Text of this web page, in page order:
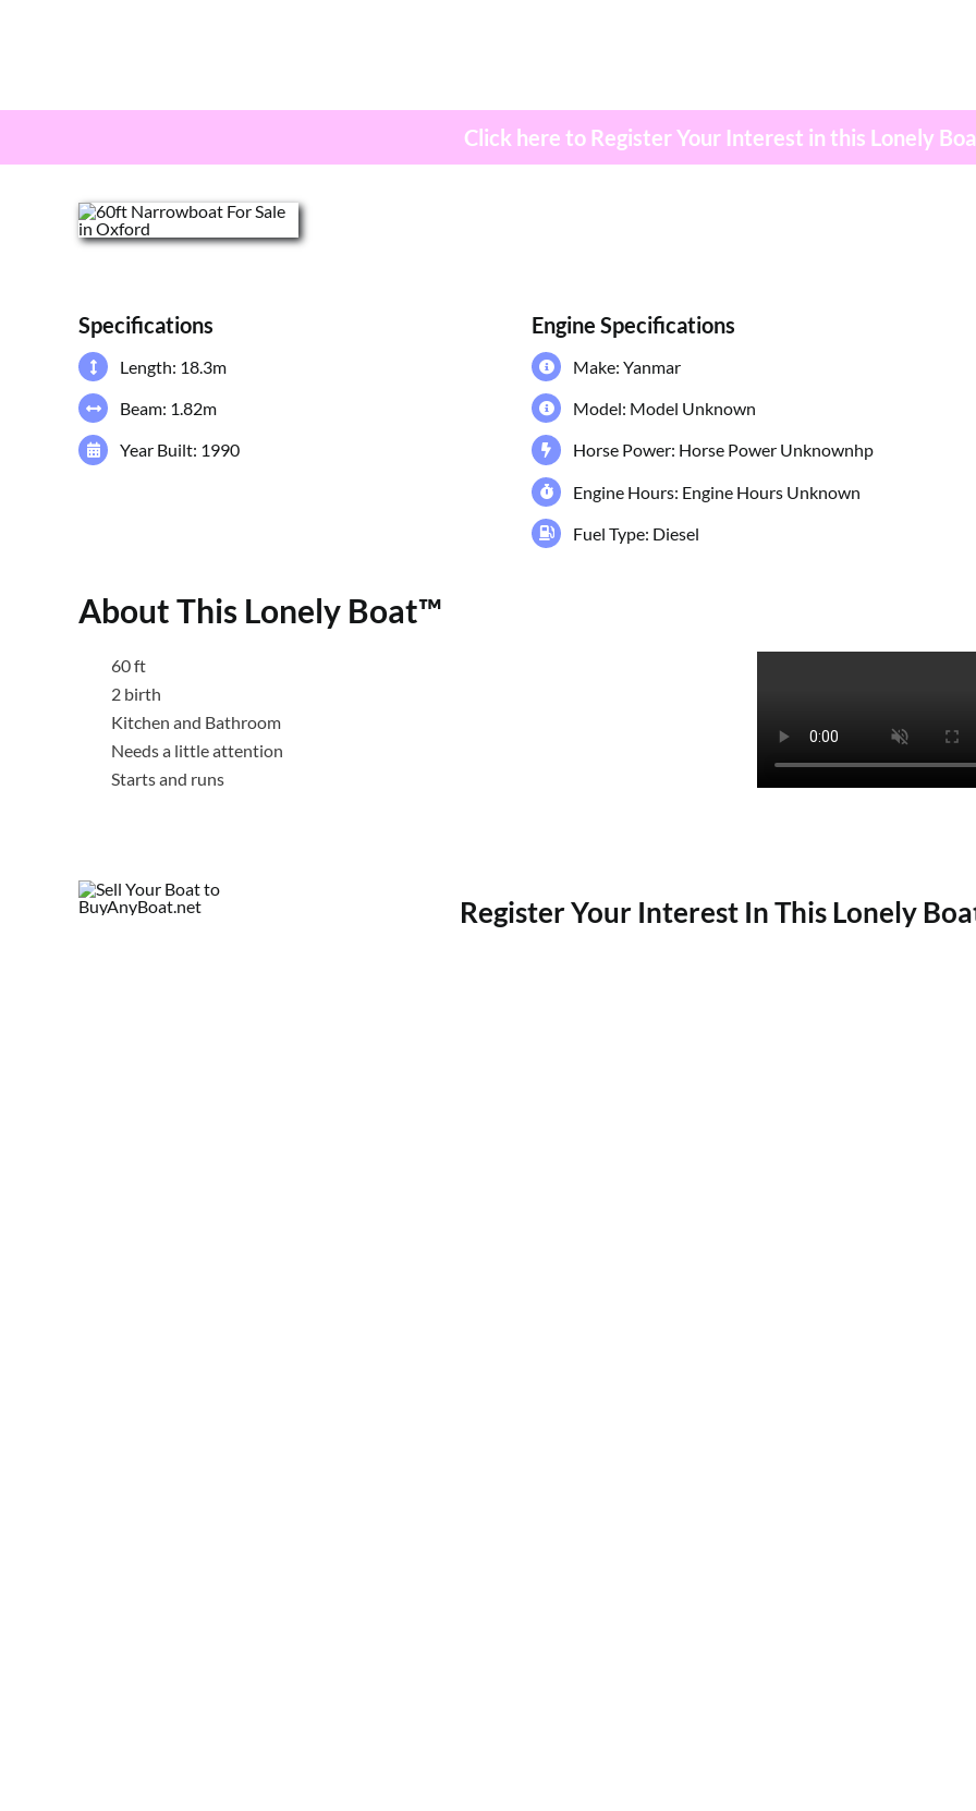
Click here to Register Your Interest in this Lonely
Specifications
Length: 18.3m
Beam: 1.82m
Year Built: 1990
Engine Specifications
Make: Yanmar
Model: Model Unknown
Horse Power: Horse Power Unknownhp
Engine Hours: Engine Hours Unknown
Fuel Type: Diesel
About This Lonely Boat™
60 ft
2 birth
Kitchen and Bathroom
Needs a little attention
Starts and runs
Register Your Interest In This Lonely